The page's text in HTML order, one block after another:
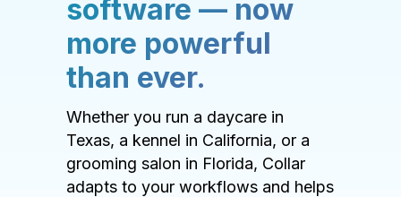
software — now
more powerful
than ever.
Whether you run a daycare in
Texas, a kennel in California, or a
grooming salon in Florida, Collar
adapts to your workflows and helps